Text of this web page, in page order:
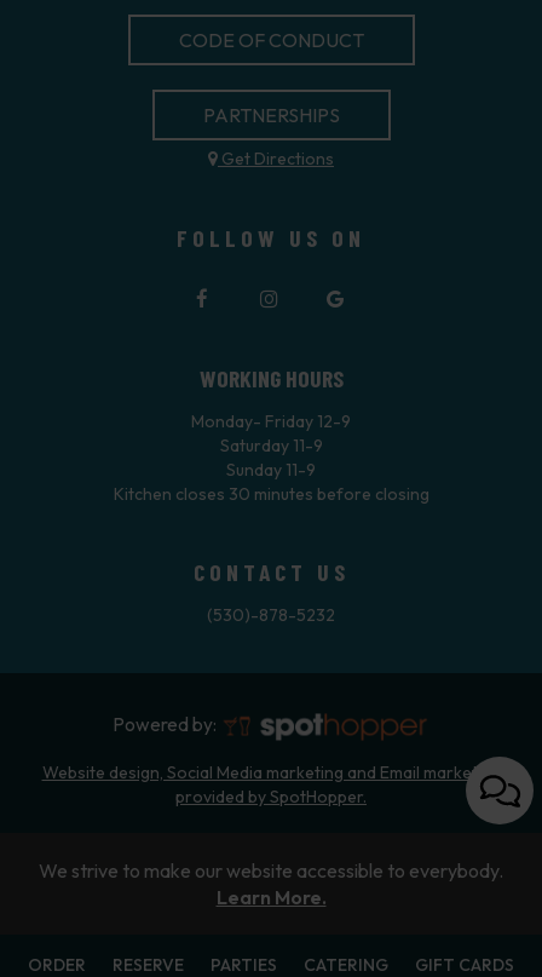
CODE OF CONDUCT
PARTNERSHIPS
Get Directions
FOLLOW US ON
WORKING HOURS
Monday- Friday 12-9
Saturday 11-9
Sunday 11-9
Kitchen closes 30 minutes before closing
CONTACT US
(530)-878-5232
Powered by:
Website design, Social Media marketing and Email marketing
provided by SpotHopper.
ORDER RESERVE PARTIES CATERING GIFT CARDS
We strive to make our website accessible to everybody.
Learn More.